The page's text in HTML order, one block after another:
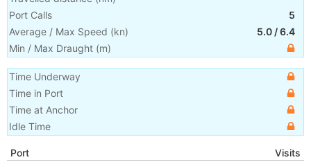
Port Calls
5
Average / Max Speed (kn) 5.0 /6.4
Min / Max Draught (m)
Time Underway
Time in Port
Time at Anchor
Idle Time
Port
Visits